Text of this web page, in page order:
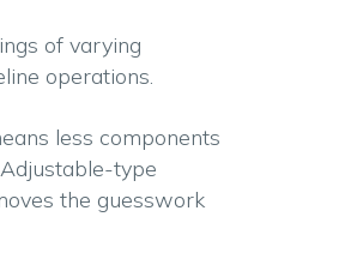
of varying
operations.
less components
type
the guesswork